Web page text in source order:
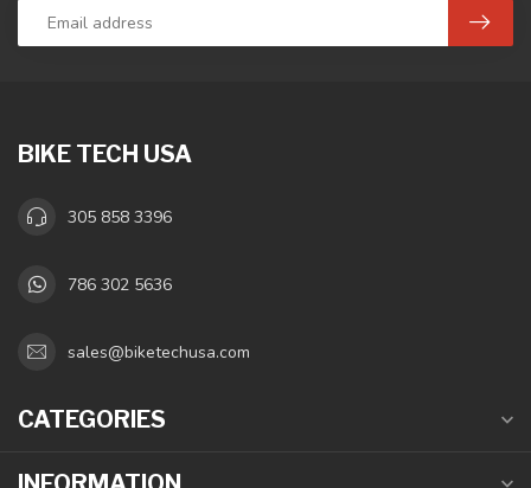
BIKE TECH USA
305 858 3396
786 302 5636
sales@biketechusa.com
CATEGORIES